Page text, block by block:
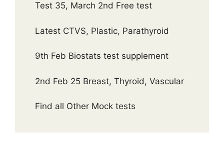
Test 35, March 2nd Free test
Latest CTVS, Plastic, Parathyroid
9th Feb Biostats test supplement
2nd Feb 25 Breast, Thyroid, Vascular
Find all Other Mock tests